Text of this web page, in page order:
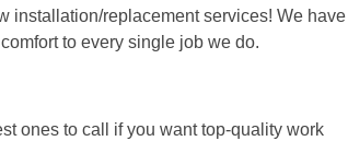
installation/replacement services! We have
to every single job we do.
ones to call if you want top-quality work